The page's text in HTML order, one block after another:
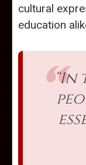
cultural
education
“In